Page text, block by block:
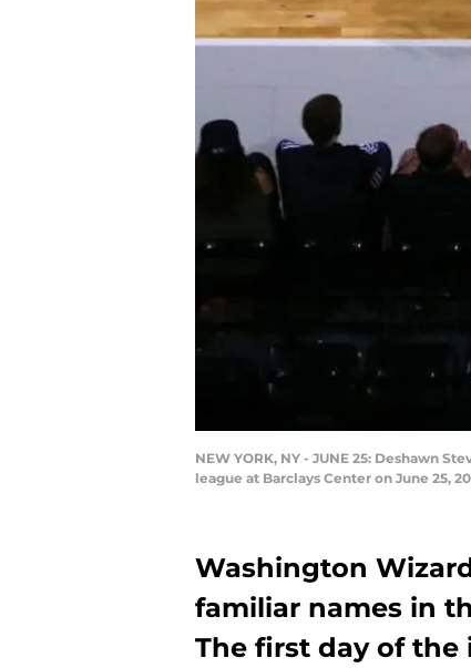
NEW YORK, NY - JUNE 25: Deshawn
league at Barclays Center on June 25,
Washington
familiar names in
The first day of the